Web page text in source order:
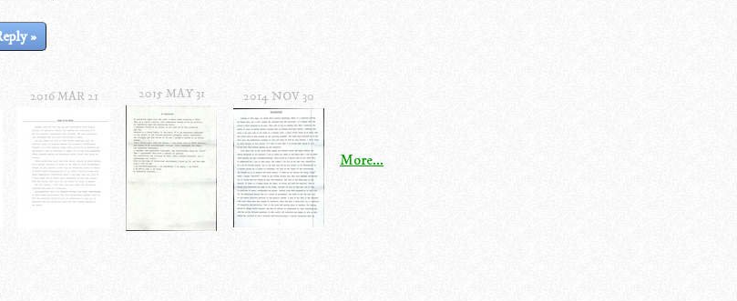
2016 MAR 21 2015 MAY 31 2014 NOV 30
More...